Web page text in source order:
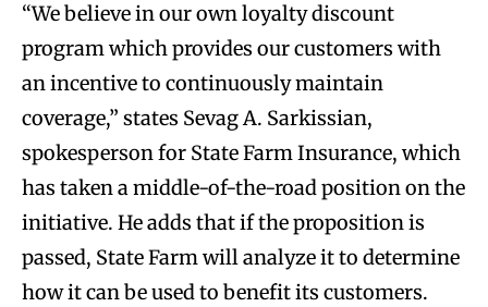
“We believe in our own loyalty discount
program which provides our customers with
an incentive to continuously maintain
coverage,” states Sevag A. Sarkissian,
spokesperson for State Farm Insurance, which
has taken a middle-of-the-road position on the
initiative. He adds that if the proposition is
passed, State Farm will analyze it to determine
how it can be used to benefit its customers.